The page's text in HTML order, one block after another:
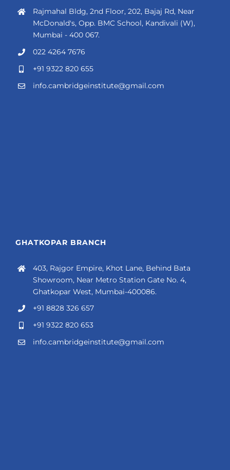
Rajmahal Bldg, 2nd Floor, 202, Bajaj Rd, Near
McDonald's, Opp. BMC School, Kandivali (W),
Mumbai - 400 067.
022 4264 7676
+91 9322 820 655
info.cambridgeinstitute@gmail.com
GHATKOPAR BRANCH
403, Rajgor Empire, Khot Lane, Behind Bata
Showroom, Near Metro Station Gate No. 4,
Ghatkopar West, Mumbai-400086.
+91 8828 326 657
+91 9322 820 653
info.cambridgeinstitute@gmail.com